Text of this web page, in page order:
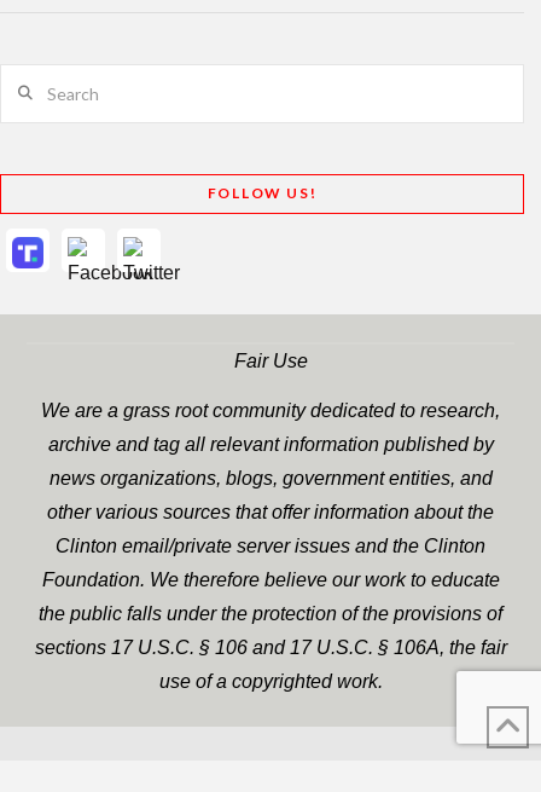
FOLLOW US!
Fair Use
We are a grass root community dedicated to research,
archive and tag all relevant information published by
news organizations, blogs, government entities, and
other various sources that offer information about the
Clinton email/private server issues and the Clinton
Foundation. We therefore believe our work to educate
the public falls under the protection of the provisions of
sections 17 U.S.C. § 106 and 17 U.S.C. § 106A, the fair
use of a copyrighted work.